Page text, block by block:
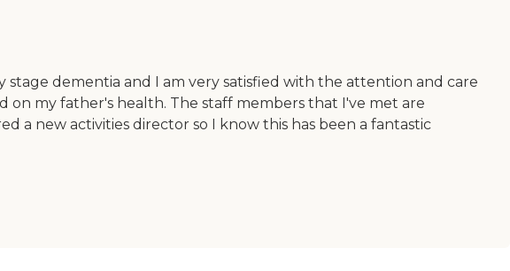
dementia and I am very satisfied with the attention and care
my father's health. The staff members that I've met are
a new activities director so I know this has been a fantastic